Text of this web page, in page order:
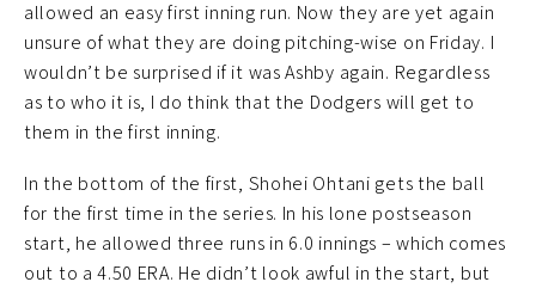
allowed an easy first inning run. Now they are yet again
unsure of what they are doing pitching-wise on Friday. I
wouldn’t be surprised if it was Ashby again. Regardless
as to who it is, I do think that the Dodgers will get to
them in the first inning.
In the bottom of the first, Shohei Ohtani gets the ball
for the first time in the series. In his lone postseason
start, he allowed three runs in 6.0 innings – which comes
out to a 4.50 ERA. He didn’t look awful in the start, but